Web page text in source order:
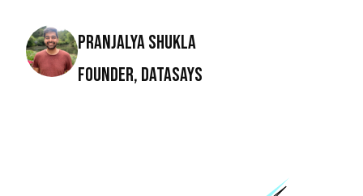
Pranjalya Shukla
Founder, DataSays